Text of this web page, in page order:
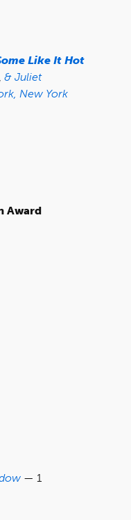
Like It Hot
& Juliet
New York
Award
— 1